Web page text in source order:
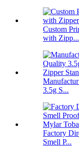
Custom
with Zipp...
3.5g S...
Factory
Smell P...